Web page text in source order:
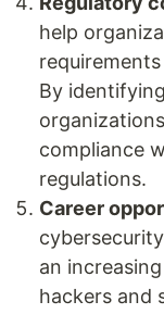
help
By
compliance
regulations.
Career
an
hackers and